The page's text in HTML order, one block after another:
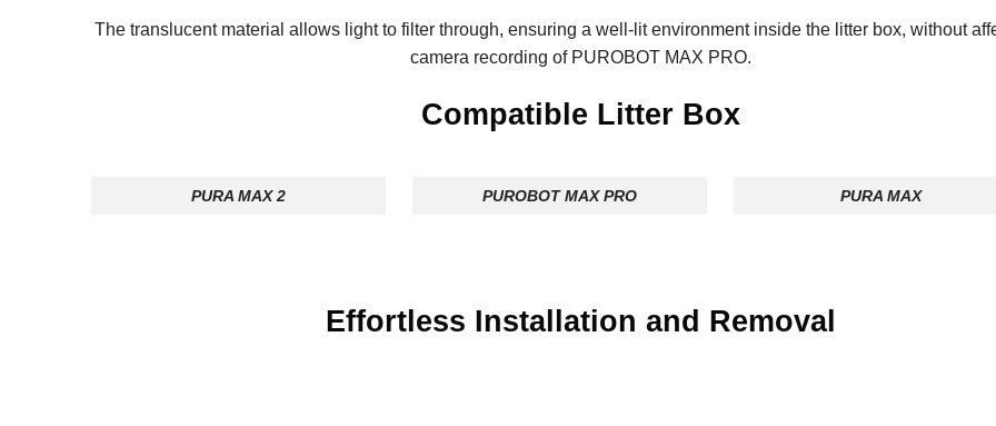
The translucent material allows light to filter through, ensuring a well-lit environment inside the litter box, without
camera recording of PUROBOT MAX PRO.
Compatible Litter Box
PURA MAX 2 PUROBOT MAX PRO PURA MAX
Effortless Installation and Removal